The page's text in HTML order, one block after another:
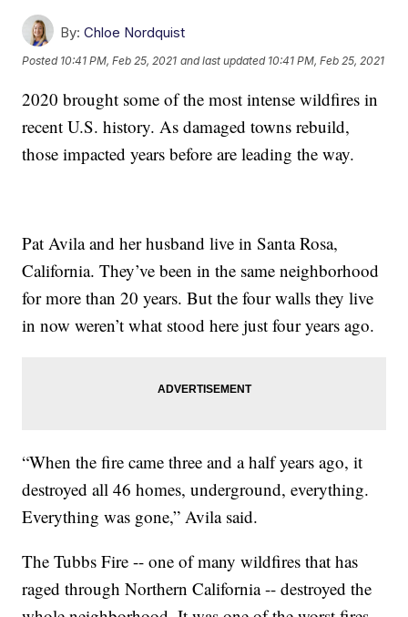
By: Chloe Nordquist
Posted 10:41 PM, Feb 25, 2021 and last updated 10:41 PM, Feb 25, 2021
2020 brought some of the most intense wildfires in
recent U.S. history. As damaged towns rebuild,
those impacted years before are leading the way.
Pat Avila and her husband live in Santa Rosa,
California. They’ve been in the same neighborhood
for more than 20 years. But the four walls they live
in now weren’t what stood here just four years ago.
“When the fire came three and a half years ago, it
destroyed all 46 homes, underground, everything.
Everything was gone,” Avila said.
The Tubbs Fire -- one of many wildfires that has
raged through Northern California -- destroyed the